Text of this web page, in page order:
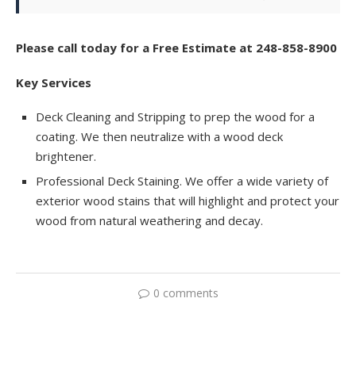
Please call today for a Free Estimate at 248-858-8900
Key Services
Deck Cleaning and Stripping to prep the wood for a
coating. We then neutralize with a wood deck
brightener.
Professional Deck Staining. We offer a wide variety of
exterior wood stains that will highlight and protect your
wood from natural weathering and decay.
0 comments